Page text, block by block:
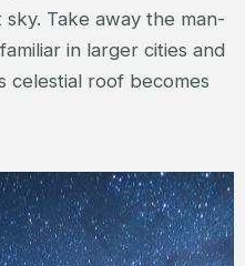
Take away the man-
in larger cities and
celestial roof becomes